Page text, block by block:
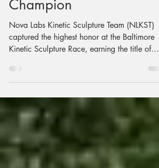
National Mediocre
Champion
Nova Labs Kinetic Sculpture Team (NLKST)
Kinetic Sculpture Race, earning the title of
Grand East Coast National Mediocre
Champion for its outstanding performance
aboard Meep Meep and Meyond, a human-
powered amphibious vehicle that impressed
judges and charmed spectators during the
long event.